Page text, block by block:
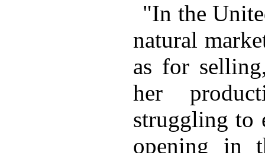
"In the
natural
as for
her
struggling to
opening in